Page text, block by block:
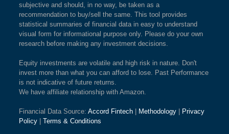
subjective and should, in no way, be taken as a
recommendation to buy/sell the same. This tool provides
statistical summaries of financial data in easy to understand
visual form for informational purpose only. Please do your own
research before making any investment decisions.
Equity investments are volatile and high risk in nature. Don't
invest more than what you can afford to lose. Past Performance
is not indicative of future returns.
We have affiliate relationship with Amazon.
Financial Data Source: Accord Fintech Methodology
Privacy
Policy
Terms & Conditions